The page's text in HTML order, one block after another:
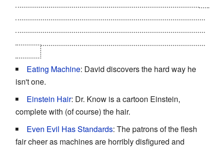
Eating Machine: David discovers the hard way he
isn't one.
Einstein Hair: Dr. Know is a cartoon Einstein,
complete with (of course) the hair.
Even Evil Has Standards: The patrons of the flesh
fair cheer as machines are horribly disfigured and